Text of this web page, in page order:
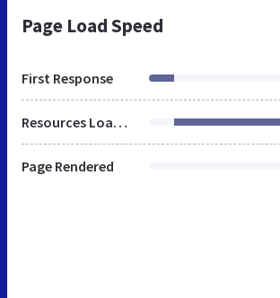
Page Load Speed
First Response
Resources Loaded
Page Rendered